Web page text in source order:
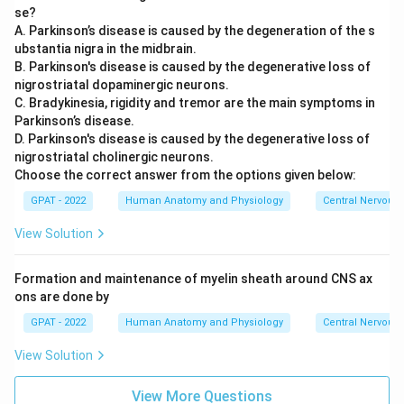
mechanism behind Wilson's disease.
The defect in Wilson's disease is specifically in a copper-
transporting protein, so the metal that fails to be cleared
and instead accumulates in vital organs is copper.
So the correct answer is
se?
A. Parkinson’s disease is caused by the degeneration of the s
ubstantia nigra in the midbrain.
B. Parkinson's disease is caused by the degenerative loss of
nigrostriatal dopaminergic neurons.
C. Bradykinesia, rigidity and tremor are the main symptoms in
Parkinson’s disease.
D. Parkinson's disease is caused by the degenerative loss of
nigrostriatal cholinergic neurons.
Choose the correct answer from the options given below:
GPAT - 2022 Human Anatomy and Physiology Central Nervous
View Solution
Formation and maintenance of myelin sheath around CNS ax
ons are done by
GPAT - 2022 Human Anatomy and Physiology Central Nervous
View Solution
View More Questions